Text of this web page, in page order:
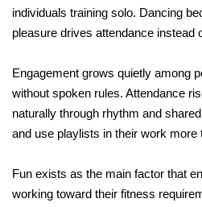
individuals training solo. Dancing
pleasure drives attendance instead
Engagement grows quietly among
without spoken rules. Attendance
naturally through rhythm and
and use playlists in their work more
Fun exists as the main factor that
working toward their fitness